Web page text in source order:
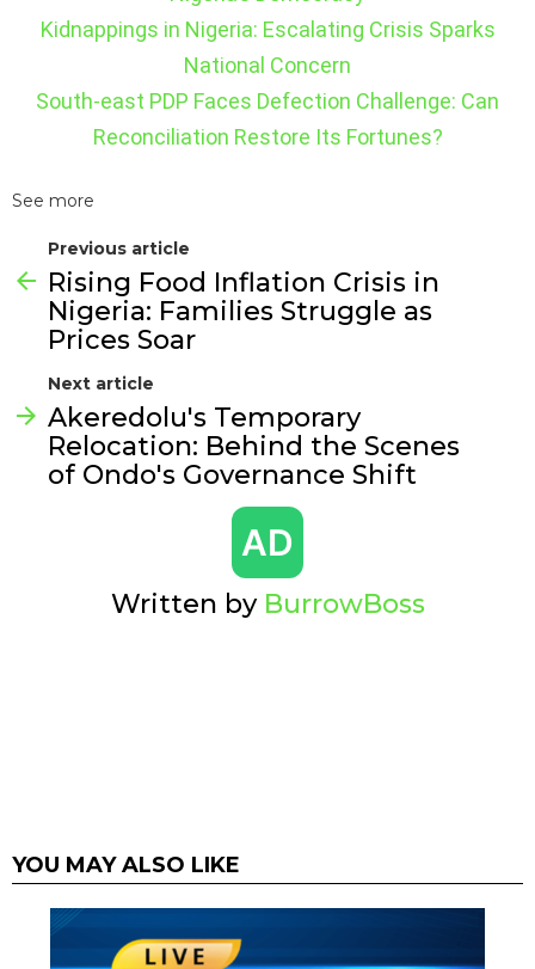
Kidnappings in Nigeria: Escalating Crisis Sparks
National Concern
South-east PDP Faces Defection Challenge: Can
Reconciliation Restore Its Fortunes?
See more
Previous article
Rising Food Inflation Crisis in
Nigeria: Families Struggle as
Prices Soar
Next article
Akeredolu's Temporary
Relocation: Behind the Scenes
of Ondo's Governance Shift
Written by BurrowBoss
YOU MAY ALSO LIKE